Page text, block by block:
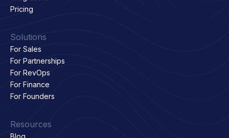
Pricing
Solutions
For Sales
For Partnerships
For RevOps
For Finance
For Founders
Resources
Blog